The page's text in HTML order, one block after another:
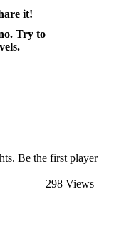
it!
Try to
Be the first player
298 Views